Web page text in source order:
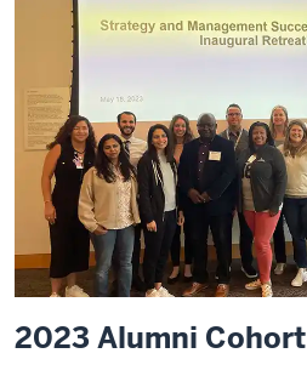
2023 Alumni Cohort